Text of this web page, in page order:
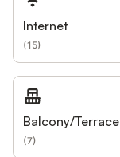
Internet
(15)
Balcony/Terrace
(7)